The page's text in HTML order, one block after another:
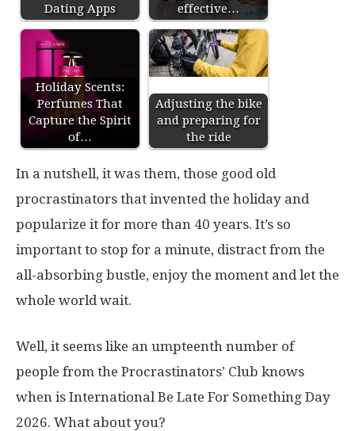
Dating Apps
effective…
Holiday Scents:
Perfumes That
Capture the Spirit
of…
Adjusting the bike
and preparing for
the ride
In a nutshell, it was them, those good old
procrastinators that invented the holiday and
popularize it for more than 40 years. It’s so
important to stop for a minute, distract from the
all-absorbing bustle, enjoy the moment and let the
whole world wait.
Well, it seems like an umpteenth number of
people from the Procrastinators’ Club knows
when is International Be Late For Something Day
2026. What about you?